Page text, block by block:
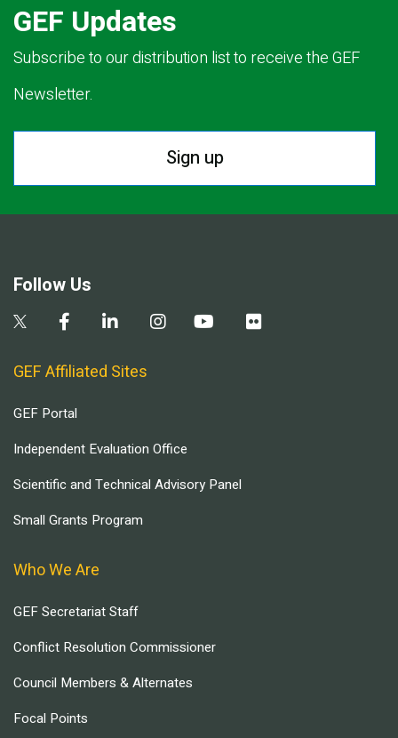
GEF Updates
Subscribe to our distribution list to receive the GEF
Newsletter.
Sign up
Follow Us
GEF Affiliated Sites
GEF Portal
Independent Evaluation Office
Scientific and Technical Advisory Panel
Small Grants Program
Who We Are
GEF Secretariat Staff
Conflict Resolution Commissioner
Council Members & Alternates
Focal Points